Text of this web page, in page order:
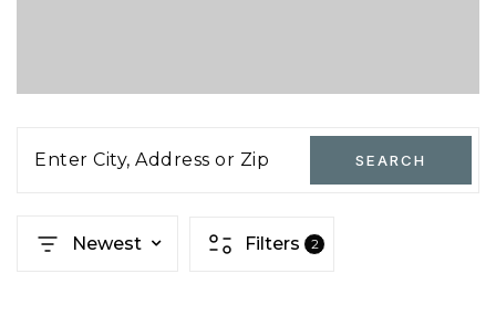
Enter City, Address or Zip SEARCH
Newest Filters 2